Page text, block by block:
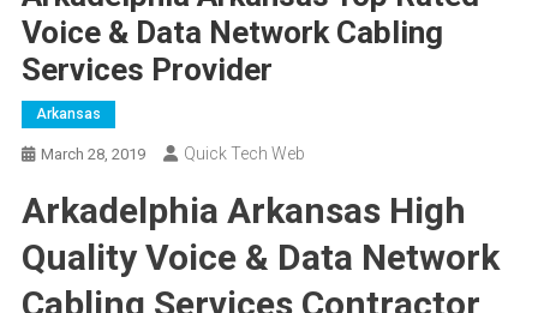
Voice & Data Network Cabling
Services Provider
Arkansas
March 28, 2019 Quick Tech Web
Arkadelphia Arkansas High
Quality Voice & Data Network
Cabling Services Contractor